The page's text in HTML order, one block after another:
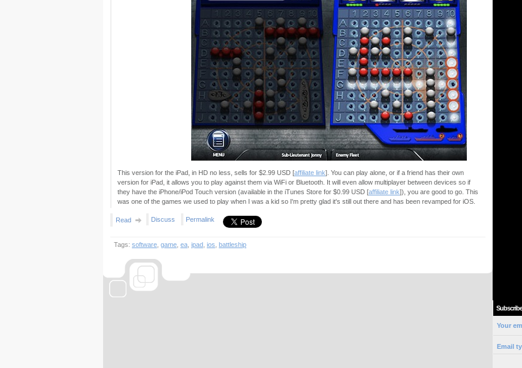
This version for the iPad, in HD no less, sells for $2.99 USD [affiliate link]. You can play alone, or if a friend has their own
version for iPad, it allows you to play against them via WiFi or Bluetooth. It will even allow multiplayer between devices so if
they have the iPhone/iPod Touch version (available in the iTunes Store for $0.99 USD [affiliate link]), you are good to go. This
was one of the games we used to play when I was a kid so I'm pretty glad it's still out there and has been revamped for iOS.
Read Discuss Permalink
Tags: software game ea ipad ios battleship
Your
Email